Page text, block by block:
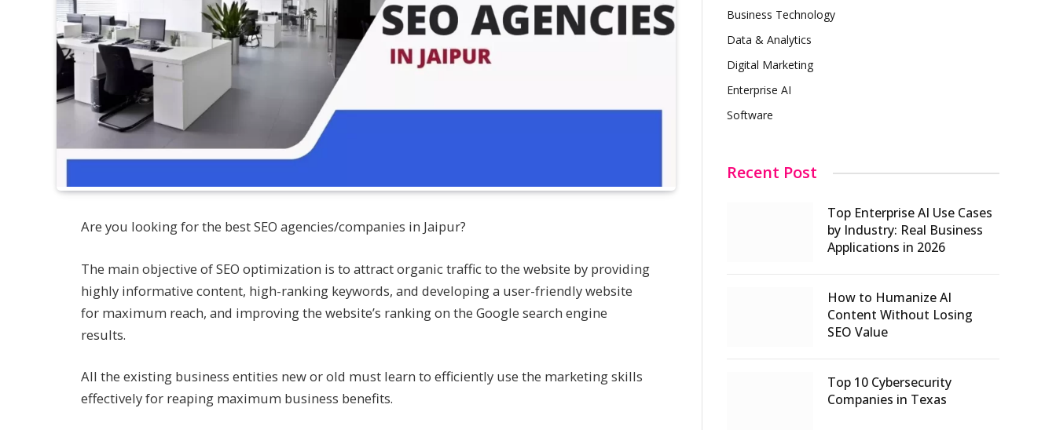
Are you looking for the best SEO agencies/companies in Jaipur?
The main objective of SEO optimization is to attract organic traffic to the website by providing
highly informative content, high-ranking keywords, and developing a user-friendly website
for maximum reach, and improving the website’s ranking on the Google search engine
results.
All the existing business entities new or old must learn to efficiently use the marketing skills
effectively for reaping maximum business benefits.
Business Technology
Data & Analytics
Digital Marketing
Enterprise AI
Software
Recent Post
Top Enterprise AI Use Cases
by Industry: Real Business
Applications in 2026
How to Humanize AI
Content Without Losing
SEO Value
Top 10 Cybersecurity
Companies in Texas